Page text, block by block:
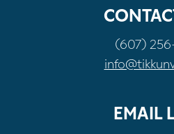
(607) 256-
EMAIL